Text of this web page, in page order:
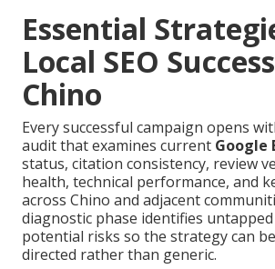
Essential
Local SEO
Chino
Every successful campaign opens
audit that examines current Google
status, citation consistency, review
health, technical performance, and
across Chino and adjacent
diagnostic phase identifies
potential risks so the strategy can
directed rather than generic.